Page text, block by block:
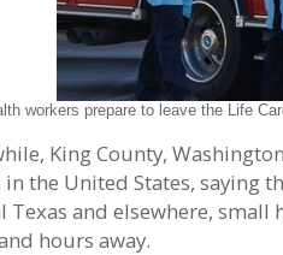
workers prepare to leave the Life
King County,
in the United States, saying
Texas and elsewhere,
hours away.